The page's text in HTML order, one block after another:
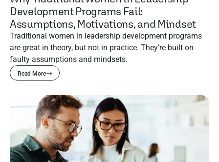
Development Programs Fail:
Assumptions, Motivations, and Mindset
Traditional women in leadership development programs
are great in theory, but not in practice. They’re built on
faulty assumptions and mindsets.
Read More